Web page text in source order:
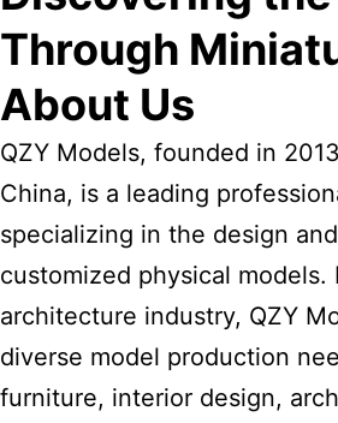
Through
About Us
QZY Models, founded in
China, is a leading
specializing in the design
customized physical models.
architecture industry, QZY
diverse model production
furniture, interior design,